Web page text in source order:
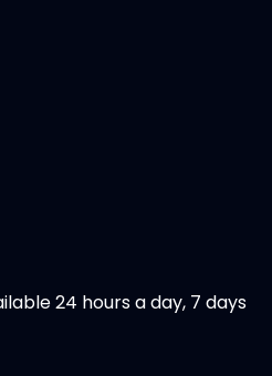
24 hours a day, 7 days